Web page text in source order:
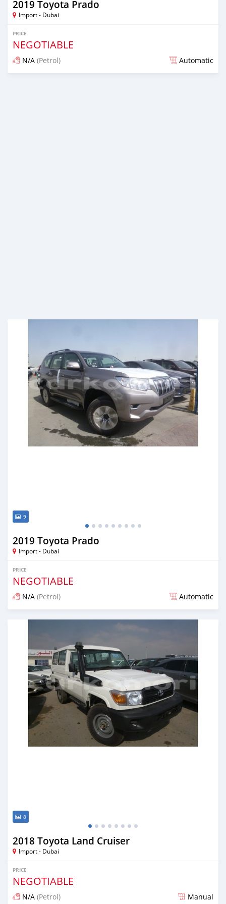
2019 Toyota Prado
Import - Dubai
PRICE
NEGOTIABLE
N/A (Petrol) Automatic
9
2019 Toyota Prado
Import - Dubai
PRICE
NEGOTIABLE
N/A (Petrol) Automatic
Posted about 7 years ago
8
2018 Toyota Land Cruiser
Import - Dubai
PRICE
NEGOTIABLE
N/A (Petrol) Manual